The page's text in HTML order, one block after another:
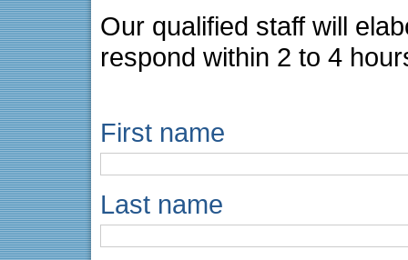
Our qualified staff will
respond within 2 to 4
First name
Last name